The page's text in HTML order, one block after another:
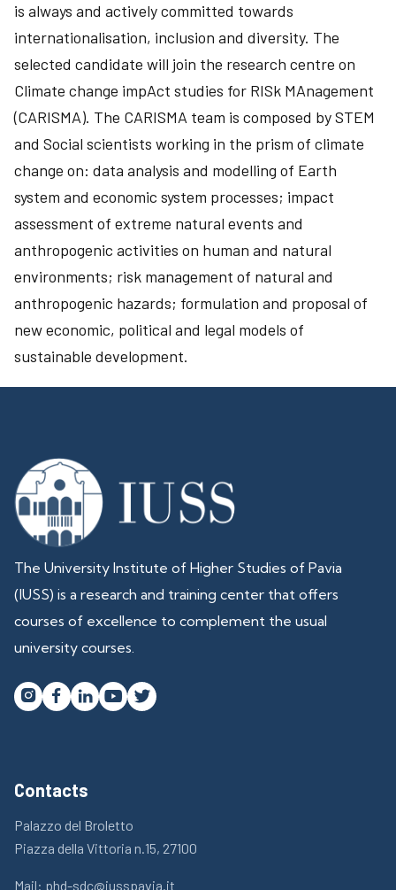
is always and actively committed towards
internationalisation, inclusion and diversity. The
selected candidate will join the research centre on
Climate change impAct studies for RISk MAnagement
(CARISMA). The CARISMA team is composed by STEM
and Social scientists working in the prism of climate
change on: data analysis and modelling of Earth
system and economic system processes; impact
assessment of extreme natural events and
anthropogenic activities on human and natural
environments; risk management of natural and
anthropogenic hazards; formulation and proposal of
new economic, political and legal models of
sustainable development.
The University Institute of Higher Studies of Pavia
(IUSS) is a research and training center that offers
courses of excellence to complement the usual
university courses.
   
Contacts
Palazzo del Broletto
Piazza della Vittoria n.15, 27100
Mail: phd-sdc@iusspavia.it